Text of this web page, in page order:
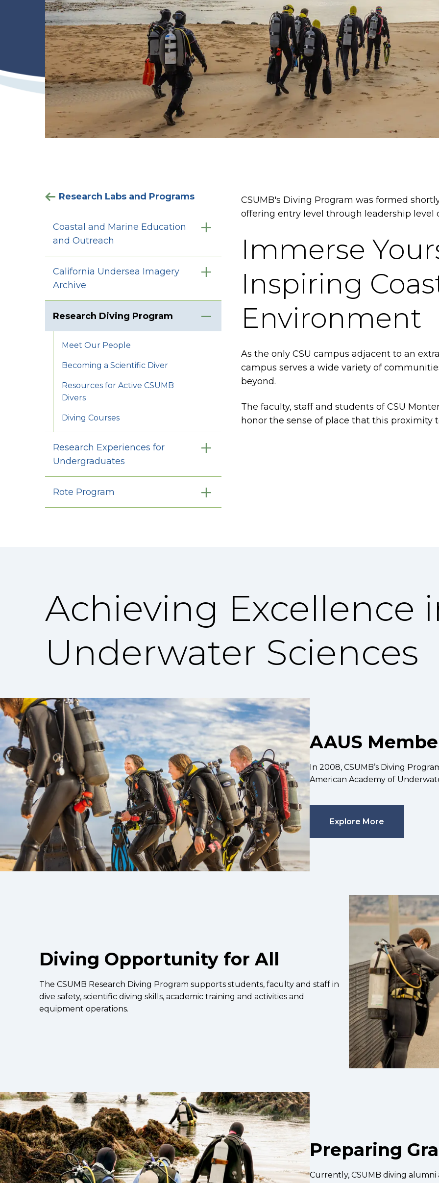
Research Labs and Programs
Coastal and Marine Education
and Outreach
California Undersea Imagery
Archive
Research Diving Program
Meet Our People
Becoming a Scientific Diver
Resources for Active CSUMB
Divers
Diving Courses
Research Experiences for
Undergraduates
Rote Program
CSUMB's Diving Program was formed
offering entry level through leadership level
Immerse
Inspiring
Environment
As the only CSU campus adjacent to an
campus serves a wide variety of
beyond.
The faculty, staff and students of CSU
honor the sense of place that this proximity
Achieving Excellence
Underwater Sciences
AAUS
In 2008, CSUMB’s Diving
American Academy of
Explore More
Diving Opportunity for All
The CSUMB Research Diving Program supports students, faculty and staff in
dive safety, scientific diving skills, academic training and activities and
equipment operations.
Preparing
Currently, CSUMB diving